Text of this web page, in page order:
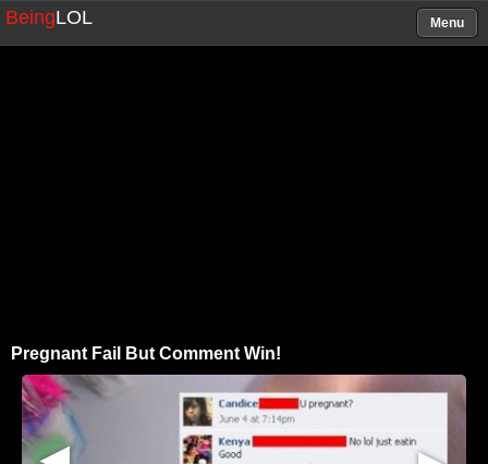
BeingLOL Menu
Pregnant Fail But Comment Win!